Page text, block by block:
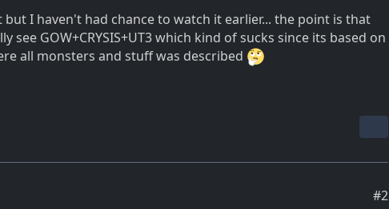
I haven't had chance to watch it earlier... the point is that
see GOW+CRYSIS+UT3 which kind of sucks since its based on
all monsters and stuff was described
#2